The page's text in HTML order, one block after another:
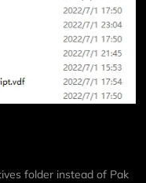
folder instead of Pak